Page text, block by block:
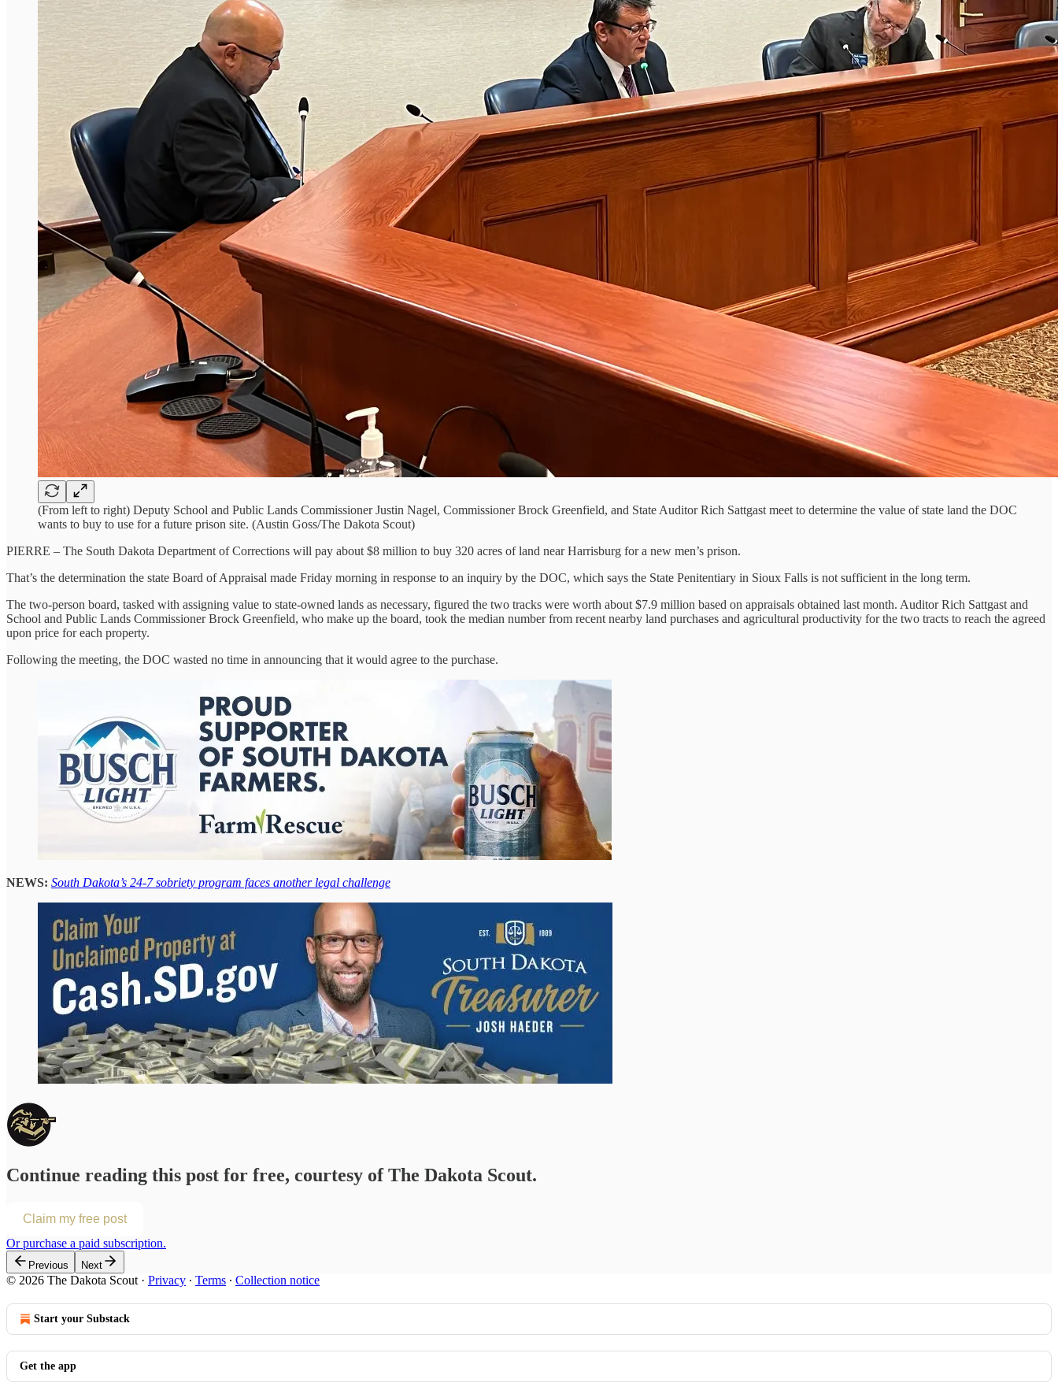
(From left to right) Deputy School and Public Lands Commissioner Justin Nagel, Commissioner Brock Greenfield, and State Auditor Rich Sattgast meet to determine the value of state land the DOC
wants to buy to use for a future prison site. (Austin Goss/The Dakota Scout)
PIERRE – The South Dakota Department of Corrections will pay about $8 million to buy 320 acres of land near Harrisburg for a new men’s prison.
That’s the determination the state Board of Appraisal made Friday morning in response to an inquiry by the DOC, which says the State Penitentiary in Sioux Falls is not sufficient in the long term.
The two-person board, tasked with assigning value to state-owned lands as necessary, figured the two tracks were worth about $7.9 million based on appraisals obtained last month. Auditor Rich Sattgast and
School and Public Lands Commissioner Brock Greenfield, who make up the board, took the median number from recent nearby land purchases and agricultural productivity for the two tracts to reach the agreed
upon price for each property.
Following the meeting, the DOC wasted no time in announcing that it would agree to the purchase.
NEWS: South Dakota’s 24-7 sobriety program faces another legal challenge
Continue reading this post for free, courtesy of The Dakota Scout.
Claim my free post
Or purchase a paid subscription.
Previous Next
© 2026 The Dakota Scout · Privacy ∙ Terms ∙ Collection notice
Start your Substack
Get the app